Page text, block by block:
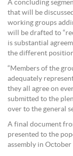
A concluding
that will be
working groups
will be drafted to
is substantial
the different
“Members of the
adequately
they all agree on
submitted to the
over to the general
A final document
presented to the
assembly in October